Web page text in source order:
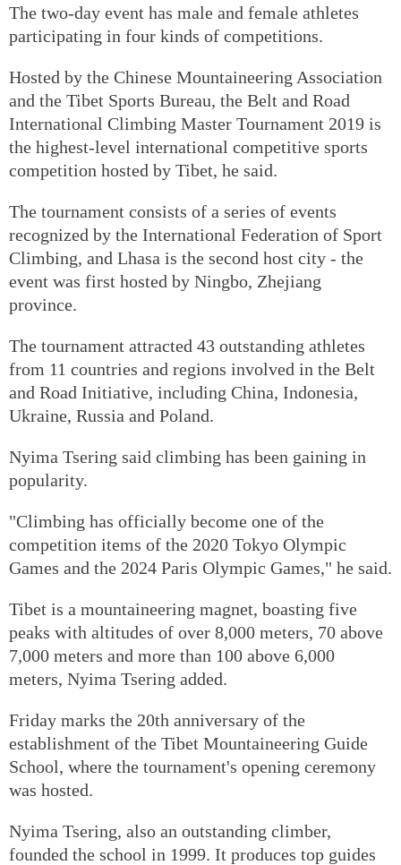
The two-day event has male and female athletes
participating in four kinds of competitions.
Hosted by the Chinese Mountaineering Association
and the Tibet Sports Bureau, the Belt and Road
International Climbing Master Tournament 2019 is
the highest-level international competitive sports
competition hosted by Tibet, he said.
The tournament consists of a series of events
recognized by the International Federation of Sport
Climbing, and Lhasa is the second host city - the
event was first hosted by Ningbo, Zhejiang
province.
The tournament attracted 43 outstanding athletes
from 11 countries and regions involved in the Belt
and Road Initiative, including China, Indonesia,
Ukraine, Russia and Poland.
Nyima Tsering said climbing has been gaining in
popularity.
"Climbing has officially become one of the
competition items of the 2020 Tokyo Olympic
Games and the 2024 Paris Olympic Games," he said.
Tibet is a mountaineering magnet, boasting five
peaks with altitudes of over 8,000 meters, 70 above
7,000 meters and more than 100 above 6,000
meters, Nyima Tsering added.
Friday marks the 20th anniversary of the
establishment of the Tibet Mountaineering Guide
School, where the tournament's opening ceremony
was hosted.
Nyima Tsering, also an outstanding climber,
founded the school in 1999. It produces top guides